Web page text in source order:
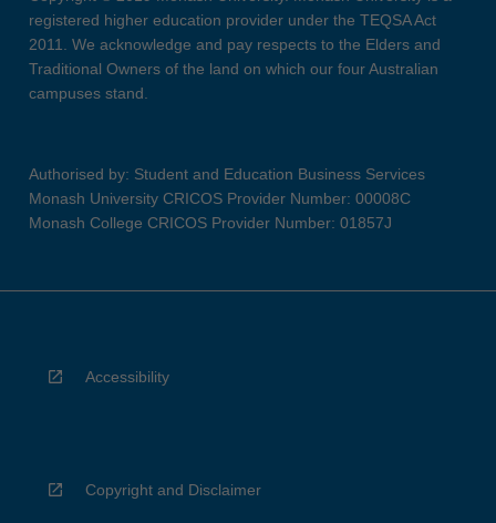
registered higher education provider under the TEQSA Act
2011. We acknowledge and pay respects to the Elders and
Traditional Owners of the land on which our four Australian
campuses stand.
Authorised by: Student and Education Business Services
Monash University CRICOS Provider Number: 00008C
Monash College CRICOS Provider Number: 01857J
Accessibility
Copyright and Disclaimer